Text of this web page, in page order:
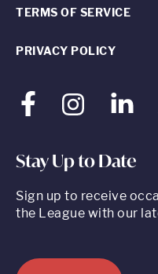
FacebookInstagram
TERMS OF SERVICE
PRIVACY POLICY
Stay Up to Date
Sign up to receive
the League with our